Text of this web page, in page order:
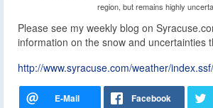
region, but remains highly
Please see my weekly blog on
information on the snow and uncertainties
http://www.syracuse.com/weather/